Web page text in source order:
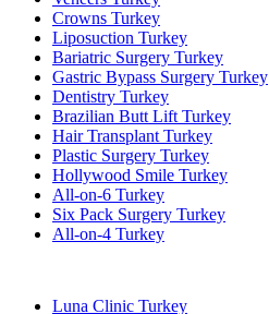
Crowns Turkey
Liposuction Turkey
Bariatric Surgery Turkey
Gastric Bypass Surgery Turkey
Dentistry Turkey
Brazilian Butt Lift Turkey
Hair Transplant Turkey
Plastic Surgery Turkey
Hollywood Smile Turkey
All-on-6 Turkey
Six Pack Surgery Turkey
All-on-4 Turkey
Luna Clinic Turkey